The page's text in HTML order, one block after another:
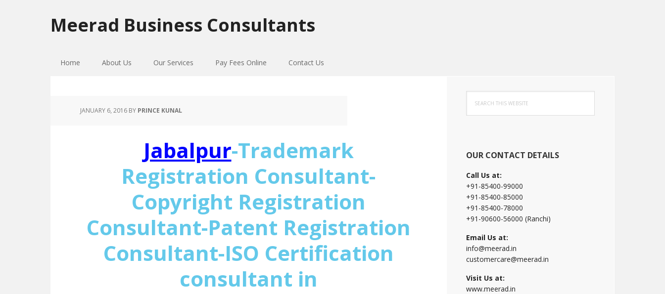
to
primary
to
main
to
primary
Meerad Business Consultants
Home About Us Our Services Pay Fees Online Contact Us
JANUARY 6, 2016 BY PRINCE KUNAL
Jabalpur-Trademark
Registration Consultant-
Copyright Registration
Consultant-Patent Registration
Consultant-ISO Certification
consultant in
Primary
Sidebar
this
website
OUR CONTACT DETAILS
Call Us at:
+91-85400-99000
+91-85400-85000
+91-85400-78000
+91-90600-56000 (Ranchi)
Email Us at:
info@meerad.in
customercare@meerad.in
Visit Us at:
www.meerad.in